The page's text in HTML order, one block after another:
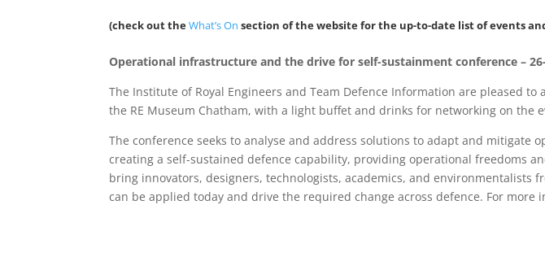
(check out theWhat’s On section of the website for the up-to-date list of events
Operational infrastructure and the drive for self-sustainment conference –
The Institute of Royal Engineers and Team Defence Information are pleased
the RE Museum Chatham, with a light buffet and drinks for networking on the
The conference seeks to analyse and address solutions to adapt and
creating a self-sustained defence capability, providing operational freedoms
bring innovators, designers, technologists, academics, and
can be applied today and drive the required change across defence. For more